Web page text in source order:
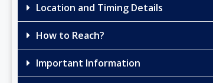
Location and Timing Details
How to Reach?
Important Information